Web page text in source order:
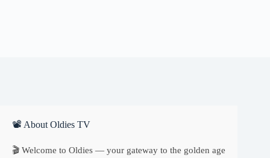
📽 About Oldies TV
🎬 Welcome to Oldies — your gateway to the golden age